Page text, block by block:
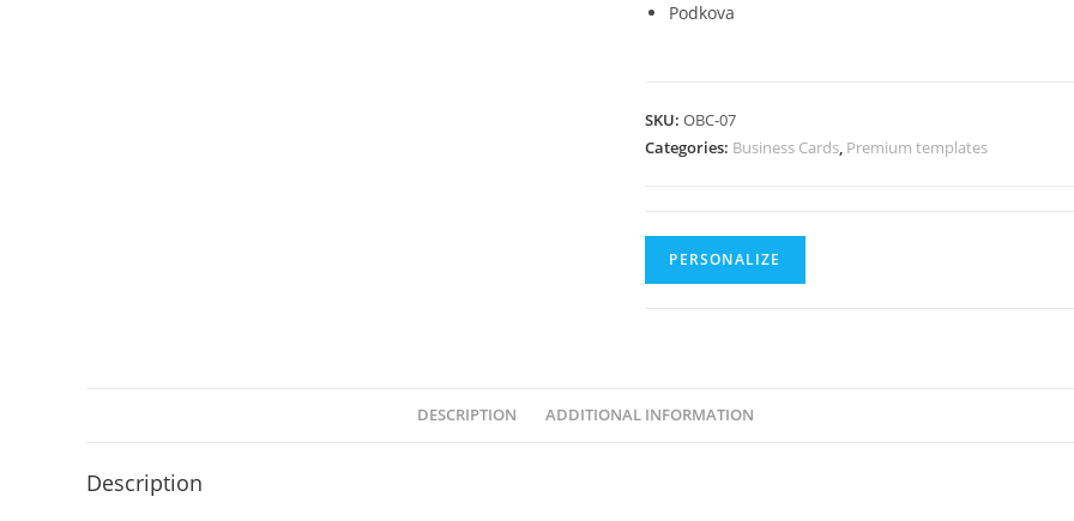
Podkova
SKU:OBC-07
Categories: Business Cards, Premium templates
PERSONALIZE
DESCRIPTION ADDITIONAL INFORMATION
Description